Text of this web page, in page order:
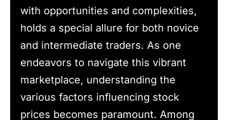
with opportunities and complexities,
holds a special allure for both novice
and intermediate traders. As one
endeavors to navigate this vibrant
marketplace, understanding the
various factors influencing stock
prices becomes paramount. Among